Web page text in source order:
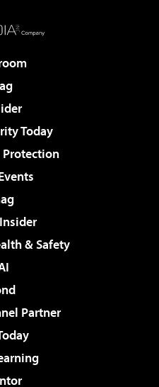
Today
& Safety
Partner